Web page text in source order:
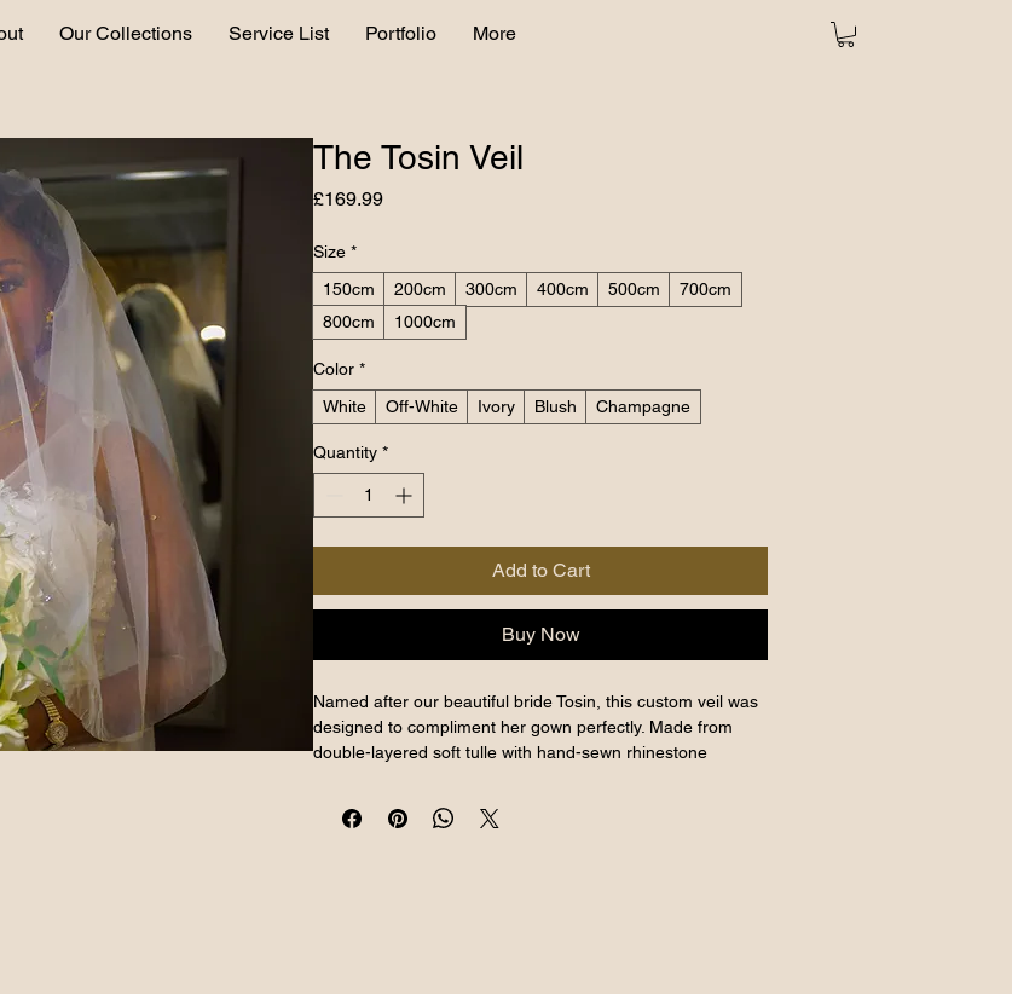
Our Collections Service List Portfolio More
The Tosin Veil
£169.99Price
Size *
150cm
200cm 300cm 400cm 500cm
700cm
800cm
1000cm
Color *
White
Off-White Ivory Blush Champagne
Quantity *
Add to Cart
Buy Now
Named after our beautiful bride Tosin, this custom veil was
designed to compliment her gown perfectly. Made from
double-layered soft tulle with hand-sewn rhinestone
rhinestones, the Tosin Veil offers versatile styling.